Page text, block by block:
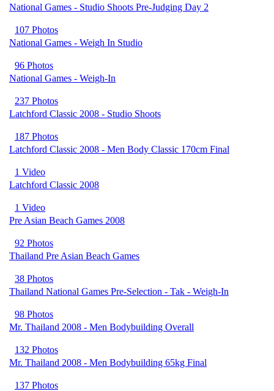
National Games - Studio Shoots Pre-Judging Day 2
107 Photos
National Games - Weigh In Studio
96 Photos
National Games - Weigh-In
237 Photos
Latchford Classic 2008 - Studio Shoots
187 Photos
Latchford Classic 2008 - Men Body Classic 170cm Final
1 Video
Latchford Classic 2008
1 Video
Pre Asian Beach Games 2008
92 Photos
Thailand Pre Asian Beach Games
38 Photos
Thailand National Games Pre-Selection - Tak - Weigh-In
98 Photos
Mr. Thailand 2008 - Men Bodybuilding Overall
132 Photos
Mr. Thailand 2008 - Men Bodybuilding 65kg Final
137 Photos